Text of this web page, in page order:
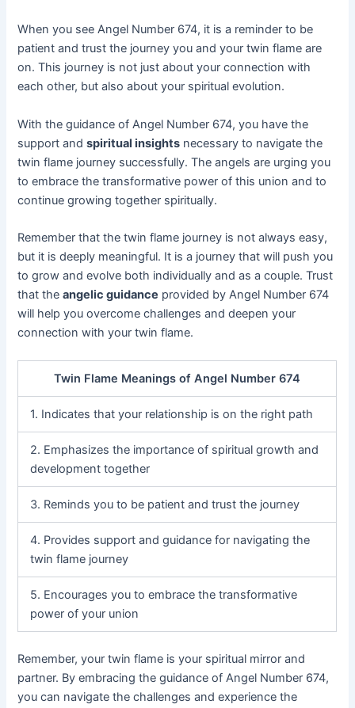
When you see Angel Number 674, it is a reminder to be
patient and trust the journey you and your twin flame are
on. This journey is not just about your connection with
each other, but also about your spiritual evolution.
With the guidance of Angel Number 674, you have the
support andspiritual insights necessary to navigate the
twin flame journey successfully. The angels are urging you
to embrace the transformative power of this union and to
continue growing together spiritually.
Remember that the twin flame journey is not always easy,
but it is deeply meaningful. It is a journey that will push you
to grow and evolve both individually and as a couple. Trust
that theangelic guidance provided by Angel Number 674
will help you overcome challenges and deepen your
connection with your twin flame.
Twin Flame Meanings of Angel Number 674
1. Indicates that your relationship is on the right path
2. Emphasizes the importance of spiritual growth and
development together
3. Reminds you to be patient and trust the journey
4. Provides support and guidance for navigating the
twin flame journey
5. Encourages you to embrace the transformative
power of your union
Remember, your twin flame is your spiritual mirror and
partner. By embracing the guidance of Angel Number 674,
you can navigate the challenges and experience the